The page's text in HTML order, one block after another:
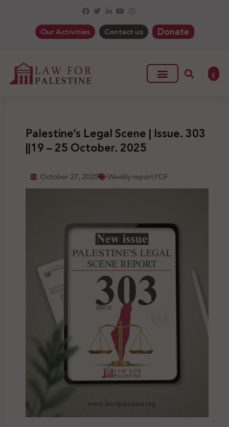
Our Activities Contact us Donate
ع
Palestine’s Legal Scene | Issue. 303
||19 – 25 October. 2025
October 27, 2025 Weekly report PDF